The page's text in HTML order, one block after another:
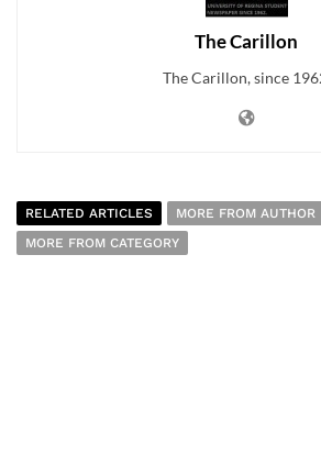
The Carillon
The Carillon, since
RELATED ARTICLES
MORE FROM AUTHOR
MORE FROM CATEGORY